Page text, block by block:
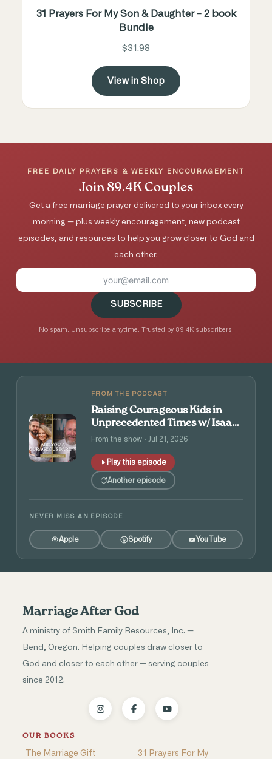
31 Prayers For My Son & Daughter - 2 book
Bundle
$31.98
View in Shop
FREE DAILY PRAYERS & WEEKLY ENCOURAGEMENT
Join 89.4K Couples
Get a free marriage prayer delivered to your inbox every
morning — plus weekly encouragement, new podcast
episodes, and resources to help you grow closer to God and
each other.
SUBSCRIBE
No spam. Unsubscribe anytime. Trusted by 89.4K subscribers.
FROM THE PODCAST
Raising Courageous Kids in
Unprecedented Times w/ Isaac
and Angie Tolpin
From the show · Jul 21, 2026
Play this episode
Another episode
NEVER MISS AN EPISODE
Apple Spotify YouTube
Marriage After God
A ministry of Smith Family Resources, Inc. —
Bend, Oregon. Helping couples draw closer to
God and closer to each other — serving couples
since 2012.
OUR BOOKS
The Marriage Gift
31 Prayers For My